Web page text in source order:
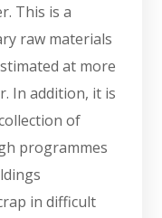
This is a
raw materials
at more
In addition, it is
of
programmes
in difficult